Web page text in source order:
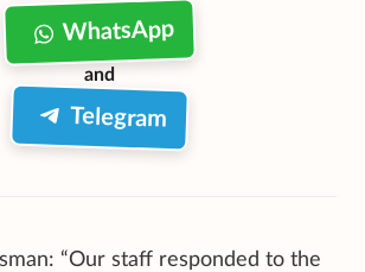
WhatsApp
and
Telegram
“Our staff responded to the